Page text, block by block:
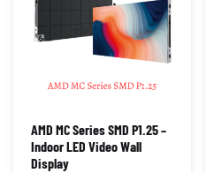
AMD MC Series SMD P1.25 –
Indoor LED Video Wall
Display